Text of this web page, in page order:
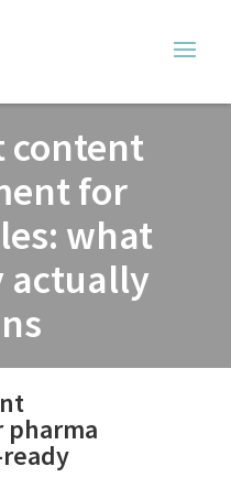
content
for
what
actually
pharma